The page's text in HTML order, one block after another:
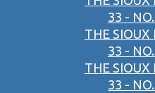
33 -
THE SIOUX
33 -
THE SIOUX
33 -